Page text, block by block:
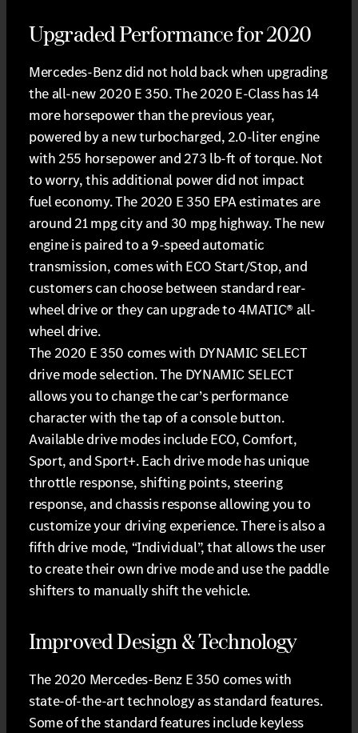
Upgraded Performance for 2020
Mercedes-Benz did not hold back when upgrading
the all-new 2020 E 350. The 2020 E-Class has 14
more horsepower than the previous year,
powered by a new turbocharged, 2.0-liter engine
with 255 horsepower and 273 lb-ft of torque. Not
to worry, this additional power did not impact
fuel economy. The 2020 E 350 EPA estimates are
around 21 mpg city and 30 mpg highway. The new
engine is paired to a 9-speed automatic
transmission, comes with ECO Start/Stop, and
customers can choose between standard rear-
wheel drive or they can upgrade to 4MATIC® all-
wheel drive.
The 2020 E 350 comes with DYNAMIC SELECT
drive mode selection. The DYNAMIC SELECT
allows you to change the car’s performance
character with the tap of a console button.
Available drive modes include ECO, Comfort,
Sport, and Sport+. Each drive mode has unique
throttle response, shifting points, steering
response, and chassis response allowing you to
customize your driving experience. There is also a
fifth drive mode, “Individual”, that allows the user
to create their own drive mode and use the paddle
shifters to manually shift the vehicle.
Improved Design & Technology
The 2020 Mercedes-Benz E 350 comes with
state-of-the-art technology as standard features.
Some of the standard features include keyless